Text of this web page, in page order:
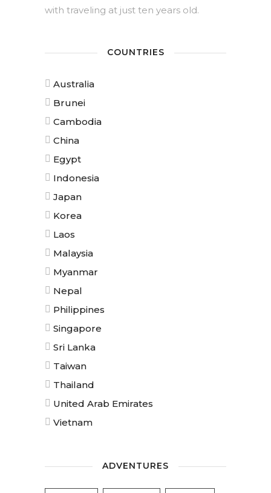
with traveling at just ten years old.
COUNTRIES
Australia
Brunei
Cambodia
China
Egypt
Indonesia
Japan
Korea
Laos
Malaysia
Myanmar
Nepal
Philippines
Singapore
Sri Lanka
Taiwan
Thailand
United Arab Emirates
Vietnam
ADVENTURES